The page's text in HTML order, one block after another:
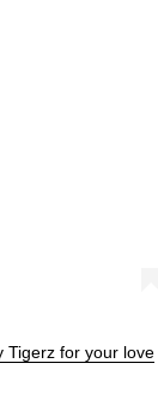
Tigerz for your love